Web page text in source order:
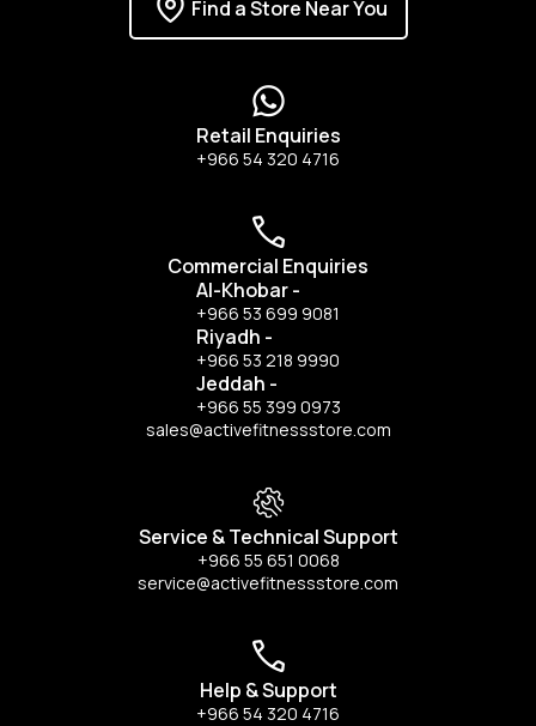
Find a Store Near You
Retail Enquiries
+966 54 320 4716
Commercial Enquiries
Al-Khobar-
+966 53 699 9081
Riyadh -
+966 53 218 9990
Jeddah -
+966 55 399 0973
sales@activefitnessstore.com
Service & Technical Support
+966 55 651 0068
service@activefitnessstore.com
Help & Support
+966 54 320 4716